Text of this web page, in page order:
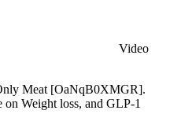
Video
Meat [OaNqB0XMGR].
Weight loss, and GLP-1